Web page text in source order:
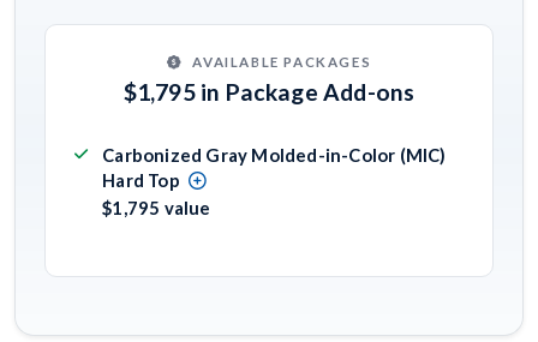
AVAILABLE PACKAGES
$1,795 in Package Add-ons
Carbonized Gray Molded-in-Color (MIC)
Hard Top
$1,795 value